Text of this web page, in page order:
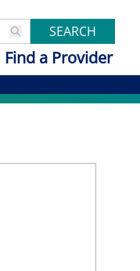
SEARCH
Find a Provider